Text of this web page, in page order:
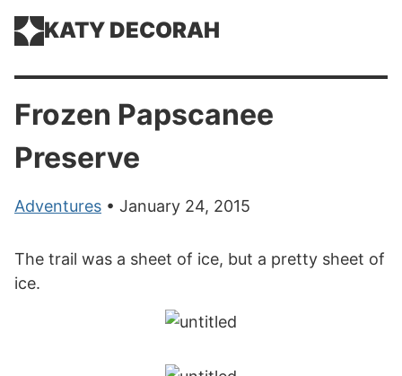
KATY DECORAH
Frozen Papscanee
Preserve
Adventures • January 24, 2015
The trail was a sheet of ice, but a pretty sheet of
ice.